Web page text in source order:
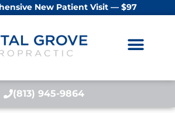
New Patient Visit — $97
(813) 945-9864